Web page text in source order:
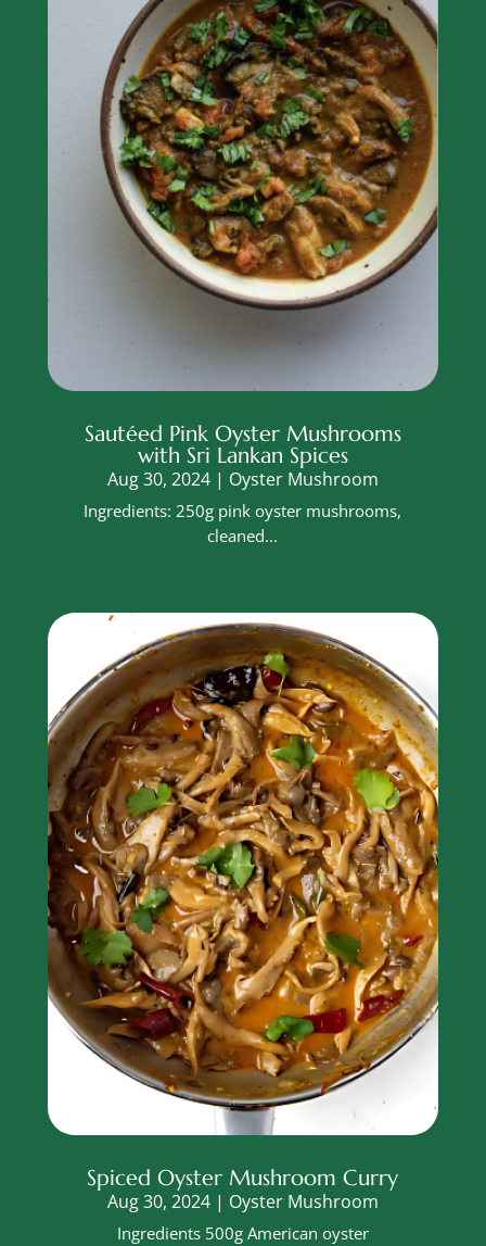
Sautéed Pink Oyster Mushrooms
with Sri Lankan Spices
Aug 30, 2024| Oyster Mushroom
Ingredients: 250g pink oyster mushrooms,
cleaned...
Spiced Oyster Mushroom Curry
Aug 30, 2024| Oyster Mushroom
Ingredients 500g American oyster